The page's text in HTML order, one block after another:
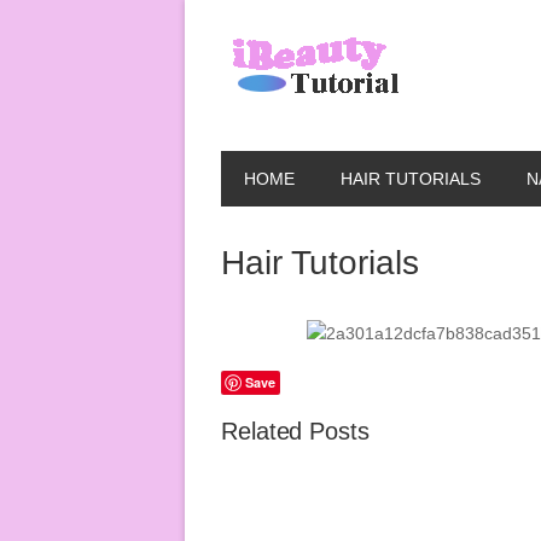
HOME HAIR TUTORIALS
Hair Tutorials
Save
Related Posts